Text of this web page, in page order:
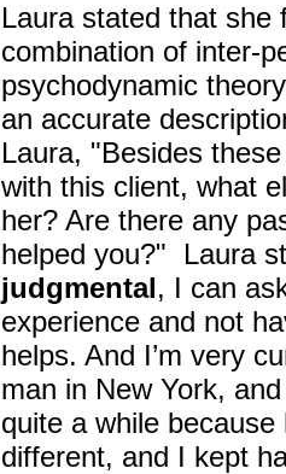
Laura stated that she
combination of inter-
psychodynamic
an accurate
Laura, "Besides
with this client, what
her? Are there any
helped you?" Laura
judgmental, I can
experience and not
helps. And I’m very
man in New York,
quite a while
different, and I kept